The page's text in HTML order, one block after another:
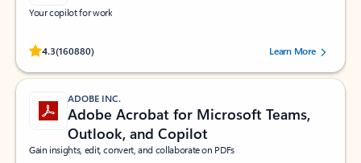
Your copilot for work
4.3(160880)
Rated (#=ratingAverage#) stars out of 5 stars, by 160880 users.Learn More
ADOBE INC.
Adobe Acrobat for Microsoft Teams,
Outlook, and Copilot
Gain insights, edit, convert, and collaborate on PDFs